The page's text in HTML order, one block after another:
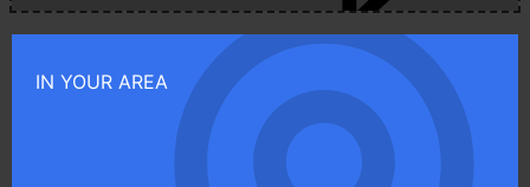
IN YOUR AREA